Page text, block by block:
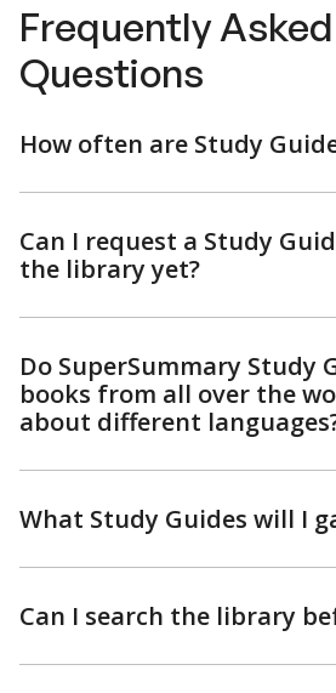
Frequently Asked
Questions
How often are Study
Can I request a Study
the library yet?
Do SuperSummary Study
books from all over the
about different
What Study Guides will I
Can I search the library